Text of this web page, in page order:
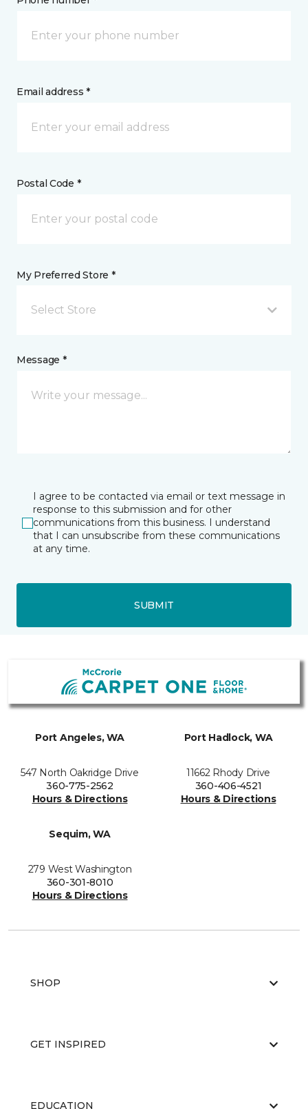
Email address *
Postal Code *
My Preferred Store *
Select Store
Message *
I agree to be contacted via email or text message in
response to this submission and for other
communications from this business. I understand
that I can unsubscribe from these communications
at any time.
SUBMIT
Port Angeles, WA
547 North Oakridge Drive
360-775-2562
Hours & Directions
Port Hadlock, WA
11662 Rhody Drive
360-406-4521
Hours & Directions
Sequim, WA
279 West Washington
360-301-8010
Hours & Directions
SHOP
GET INSPIRED
EDUCATION